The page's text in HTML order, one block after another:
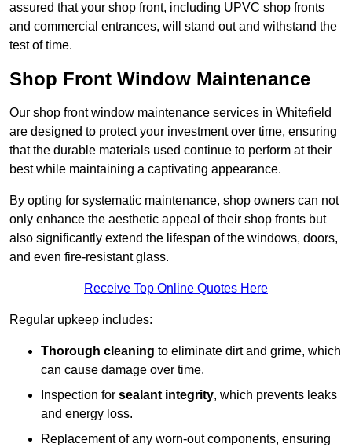
assured that your shop front, including UPVC shop fronts
and commercial entrances, will stand out and withstand the
test of time.
Shop Front Window Maintenance
Our shop front window maintenance services in Whitefield
are designed to protect your investment over time, ensuring
that the durable materials used continue to perform at their
best while maintaining a captivating appearance.
By opting for systematic maintenance, shop owners can not
only enhance the aesthetic appeal of their shop fronts but
also significantly extend the lifespan of the windows, doors,
and even fire-resistant glass.
Receive Top Online Quotes Here
Regular upkeep includes:
Thorough cleaning to eliminate dirt and grime, which
can cause damage over time.
Inspection for sealant integrity, which prevents leaks
and energy loss.
Replacement of any worn-out components, ensuring